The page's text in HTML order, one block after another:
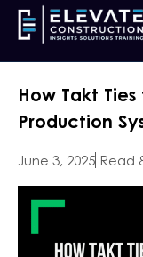
How Takt
Production
June 3, 2025 Read